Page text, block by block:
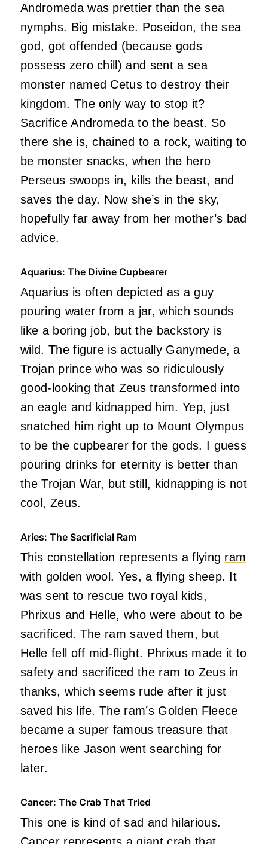
Andromeda was prettier than the sea
nymphs. Big mistake. Poseidon, the sea
god, got offended (because gods
possess zero chill) and sent a sea
monster named Cetus to destroy their
kingdom. The only way to stop it?
Sacrifice Andromeda to the beast. So
there she is, chained to a rock, waiting to
be monster snacks, when the hero
Perseus swoops in, kills the beast, and
saves the day. Now she’s in the sky,
hopefully far away from her mother’s bad
advice.
Aquarius: The Divine Cupbearer
Aquarius is often depicted as a guy
pouring water from a jar, which sounds
like a boring job, but the backstory is
wild. The figure is actually Ganymede, a
Trojan prince who was so ridiculously
good-looking that Zeus transformed into
an eagle and kidnapped him. Yep, just
snatched him right up to Mount Olympus
to be the cupbearer for the gods. I guess
pouring drinks for eternity is better than
the Trojan War, but still, kidnapping is not
cool, Zeus.
Aries: The Sacrificial Ram
This constellation represents a flying ram
with golden wool. Yes, a flying sheep. It
was sent to rescue two royal kids,
Phrixus and Helle, who were about to be
sacrificed. The ram saved them, but
Helle fell off mid-flight. Phrixus made it to
safety and sacrificed the ram to Zeus in
thanks, which seems rude after it just
saved his life. The ram’s Golden Fleece
became a super famous treasure that
heroes like Jason went searching for
later.
Cancer: The Crab That Tried
This one is kind of sad and hilarious.
Cancer represents a giant crab that